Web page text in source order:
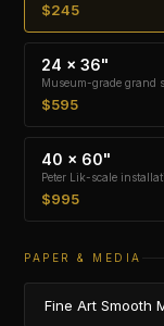
$245
24 × 36"
Museum-grade grand
$595
40 × 60"
Peter Lik-scale
$995
PAPER & MEDIA